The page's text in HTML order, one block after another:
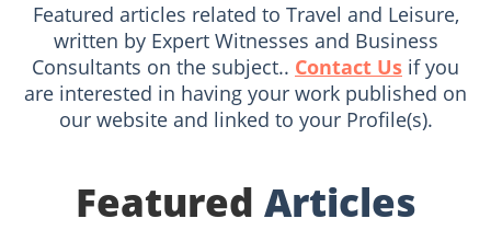
Featured articles related to Travel and Leisure,
written by Expert Witnesses and Business
Consultants on the subject.. Contact Us if you
are interested in having your work published on
our website and linked to your Profile(s).
Featured Articles